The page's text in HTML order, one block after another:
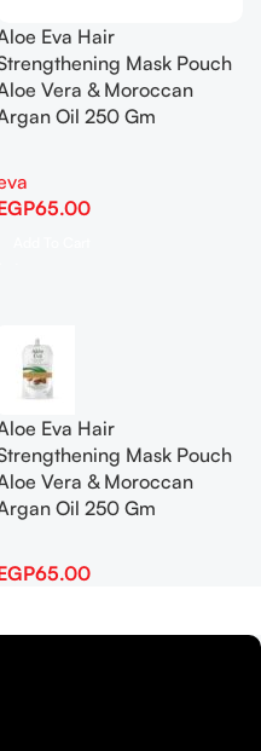
Eva Hair
Mask Pouch
Vera & Moroccan
Oil 250 Gm
65.00
Eva Hair
Mask Pouch
Vera & Moroccan
Oil 250 Gm
65.00